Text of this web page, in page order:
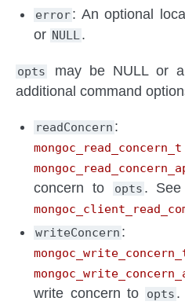
error: An optional
or NULL.
opts
may be NULL or
additional command
readConcern :
mongoc_read_concern_t
concern to
opts .
writeConcern :
write concern to
opts .